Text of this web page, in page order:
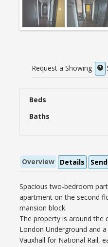
Request a Showing
Beds
Baths
Overview Details
Spacious two-bedroom
apartment on the second
mansion block.
The property is around the
London Underground and
Vauxhall for National Rail,